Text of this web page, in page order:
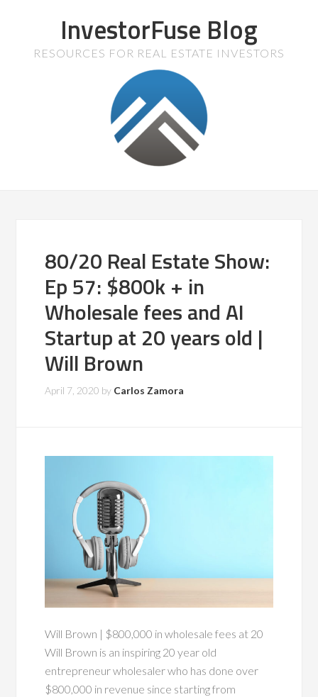
InvestorFuse Blog
RESOURCES FOR REAL ESTATE INVESTORS
80/20 Real Estate Show:
Ep 57: $800k + in
Wholesale fees and AI
Startup at 20 years old |
Will Brown
April 7, 2020 by Carlos Zamora
Will Brown | $800,000 in wholesale fees at 20
Will Brown is an inspiring 20 year old
entrepreneur wholesaler who has done over
$800,000 in revenue since starting from